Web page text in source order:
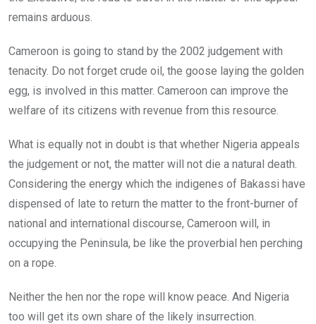
remains arduous.
Cameroon is going to stand by the 2002 judgement with
tenacity. Do not forget crude oil, the goose laying the golden
egg, is involved in this matter. Cameroon can improve the
welfare of its citizens with revenue from this resource.
What is equally not in doubt is that whether Nigeria appeals
the judgement or not, the matter will not die a natural death.
Considering the energy which the indigenes of Bakassi have
dispensed of late to return the matter to the front-burner of
national and international discourse, Cameroon will, in
occupying the Peninsula, be like the proverbial hen perching
on a rope.
Neither the hen nor the rope will know peace. And Nigeria
too will get its own share of the likely insurrection.